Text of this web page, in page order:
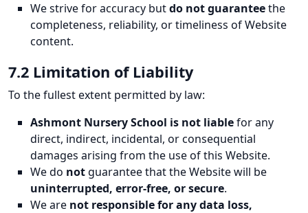
We strive for accuracy butdo not guaranteethe
completeness, reliability, or timeliness of Website
content.
7.2 Limitation of Liability
To the fullest extent permitted by law:
Ashmont Nursery School is not liablefor any
direct, indirect, incidental, or consequential
damages arising from the use of this Website.
We do not guarantee that the Website will be
uninterrupted, error-free, or secure.
We are not responsible for any data loss,